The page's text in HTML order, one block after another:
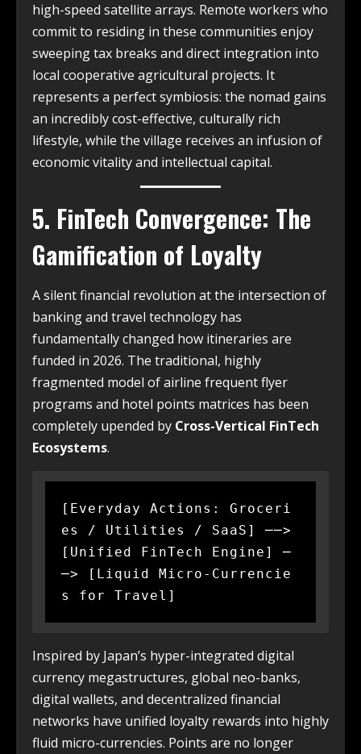
high-speed satellite arrays. Remote workers who
commit to residing in these communities enjoy
sweeping tax breaks and direct integration into
local cooperative agricultural projects. It
represents a perfect symbiosis: the nomad gains
an incredibly cost-effective, culturally rich
lifestyle, while the village receives an infusion of
economic vitality and intellectual capital.
5. FinTech Convergence: The
Gamification of Loyalty
A silent financial revolution at the intersection of
banking and travel technology has
fundamentally changed how itineraries are
funded in 2026. The traditional, highly
fragmented model of airline frequent flyer
programs and hotel points matrices has been
completely upended by Cross-Vertical FinTech
Ecosystems.
[Everyday Actions: Groceri
es / Utilities / SaaS] ──>
[Unified FinTech Engine] ─
─> [Liquid Micro-Currencie
Inspired by Japan’s hyper-integrated digital
currency megastructures, global neo-banks,
digital wallets, and decentralized financial
networks have unified loyalty rewards into highly
fluid micro-currencies. Points are no longer